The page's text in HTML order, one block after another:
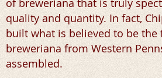
of breweriana that is truly
quality and quantity. In fact,
built what is believed to be
breweriana from Western
assembled.